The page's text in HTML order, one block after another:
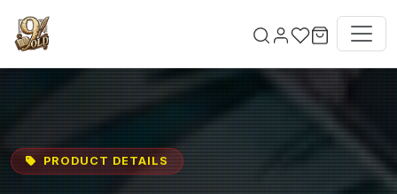
PRODUCT DETAILS